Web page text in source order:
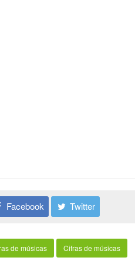
Facebook Twitter
de músicas Cifras de músicas